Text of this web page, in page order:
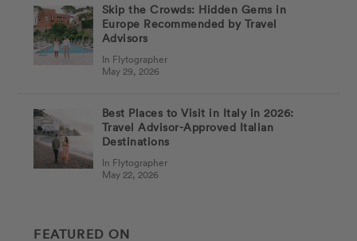
Skip the Crowds: Hidden Gems in
Europe Recommended by Travel
Advisors
In Flytographer
May 29, 2026
Best Places to Visit in Italy in 2026:
Travel Advisor-Approved Italian
Destinations
In Flytographer
May 22, 2026
FEATURED ON